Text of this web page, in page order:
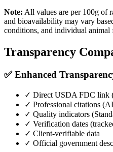
Note: All values are per 100g of
and bioavailability may vary
conditions, and individual animal
Transparency
✅ Enhanced
✓ Direct USDA FDC link
✓ Professional citations
✓ Quality indicators (
✓ Verification dates
✓ Client-verifiable data
✓ Official government